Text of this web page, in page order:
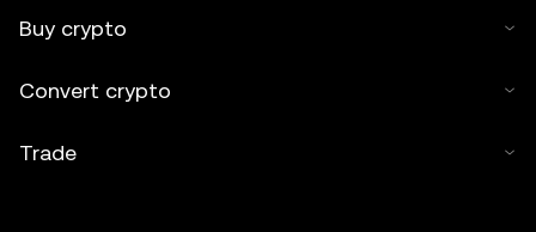
Buy crypto
Convert crypto
Trade